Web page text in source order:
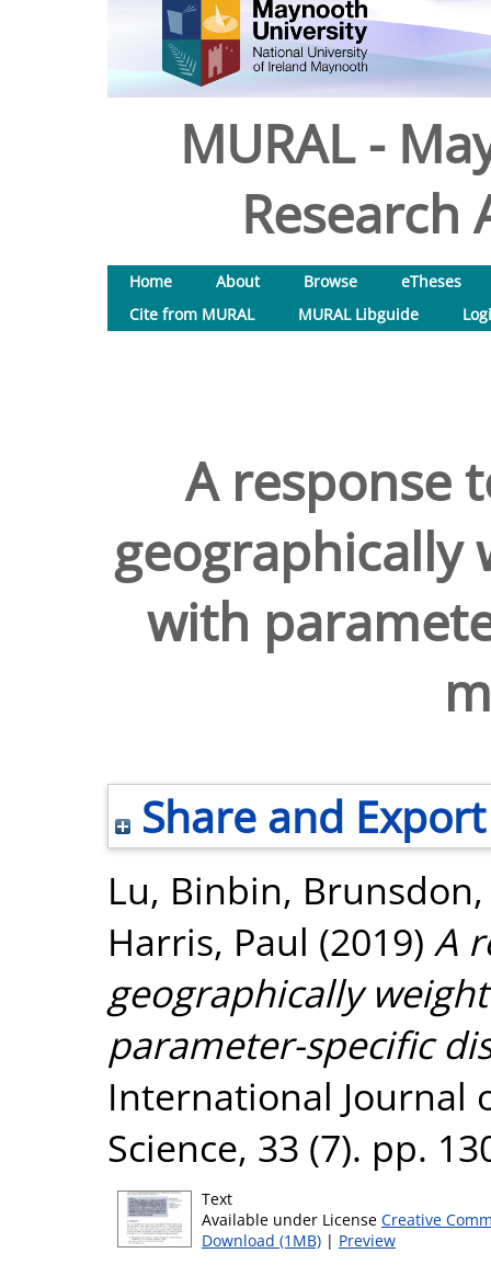
MURAL -
Research
Home About Browse
eTheses
Cite from MURAL
MURAL Libguide
A response
geographically
with
Share and Export
Lu, Binbin,
Harris, Paul (2019) A
geographically
parameter-specific
International Journal
Science, 33 (7). pp.
Text
Available under License Creative
Download (1MB) | Preview